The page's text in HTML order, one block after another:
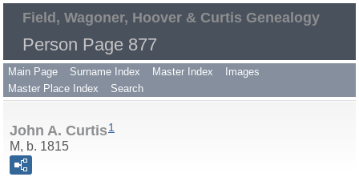
Field, Wagoner, Hoover & Curtis Genealogy
Person Page 877
Main Page Surname Index Master Index
Images
Master Place Index
Search
John A. Curtis 1
M, b. 1815